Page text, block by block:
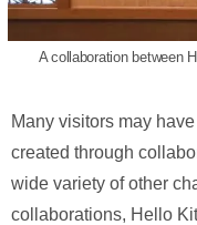
A collaboration between
Many visitors may
created through
wide variety of other
collaborations, Hello